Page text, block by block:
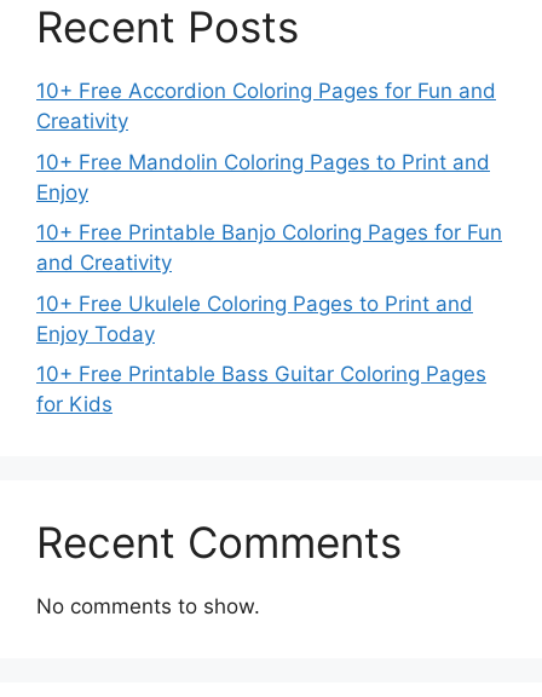
Recent Posts
10+ Free Accordion Coloring Pages for Fun and
Creativity
10+ Free Mandolin Coloring Pages to Print and
Enjoy
10+ Free Printable Banjo Coloring Pages for Fun
and Creativity
10+ Free Ukulele Coloring Pages to Print and
Enjoy Today
10+ Free Printable Bass Guitar Coloring Pages
for Kids
Recent Comments
No comments to show.